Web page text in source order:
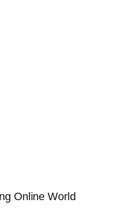
Online World